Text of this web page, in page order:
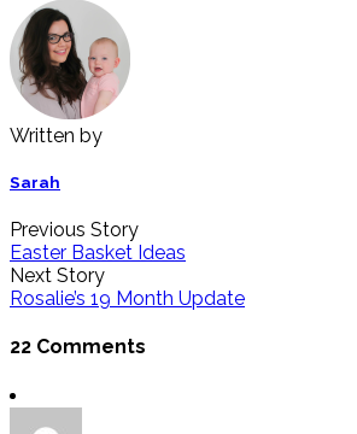
Written by
Sarah
Previous Story
Easter Basket Ideas
Next Story
Rosalie’s 19 Month Update
22 Comments